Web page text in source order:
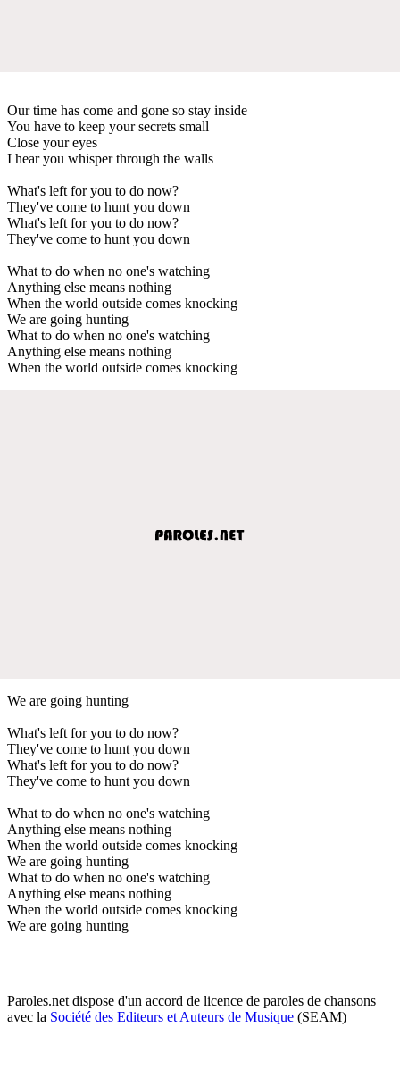
Our time has come and gone so stay inside
You have to keep your secrets small
Close your eyes
I hear you whisper through the walls
What's left for you to do now?
They've come to hunt you down
What's left for you to do now?
They've come to hunt you down
What to do when no one's watching
Anything else means nothing
When the world outside comes knocking
We are going hunting
What to do when no one's watching
Anything else means nothing
When the world outside comes knocking
We are going hunting
What's left for you to do now?
They've come to hunt you down
What's left for you to do now?
They've come to hunt you down
What to do when no one's watching
Anything else means nothing
When the world outside comes knocking
We are going hunting
What to do when no one's watching
Anything else means nothing
When the world outside comes knocking
We are going hunting
Paroles.net dispose d'un accord de licence de paroles de chansons
avec la Société des Editeurs et Auteurs de Musique (SEAM)